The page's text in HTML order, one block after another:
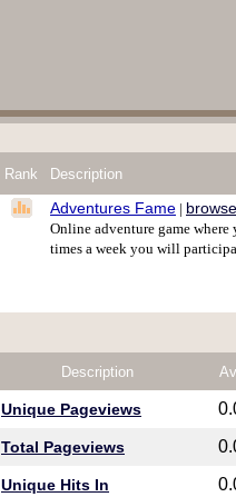
Rank Description
Adventures Fame |
Online adventure game
times a week you will
Description
Unique Pageviews
Total Pageviews
Unique Hits In